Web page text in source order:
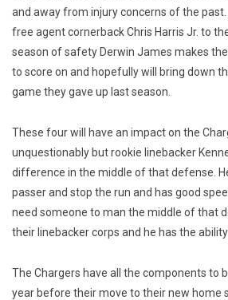
and away from injury concerns of the
free agent cornerback Chris Harris Jr. to
season of safety Derwin James makes
to score on and hopefully will bring down
game they gave up last season.
These four will have an impact on the
unquestionably but rookie linebacker
difference in the middle of that defense.
passer and stop the run and has good
need someone to man the middle of that
their linebacker corps and he has the ability
The Chargers have all the components to
year before their move to their new home